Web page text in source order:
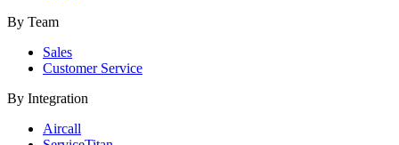
By Team
Sales
Customer Service
By Integration
Aircall